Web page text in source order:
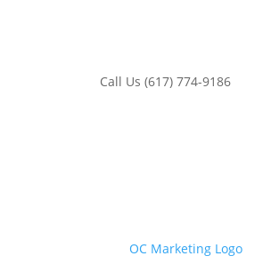
‪Call Us (617) 774-9186